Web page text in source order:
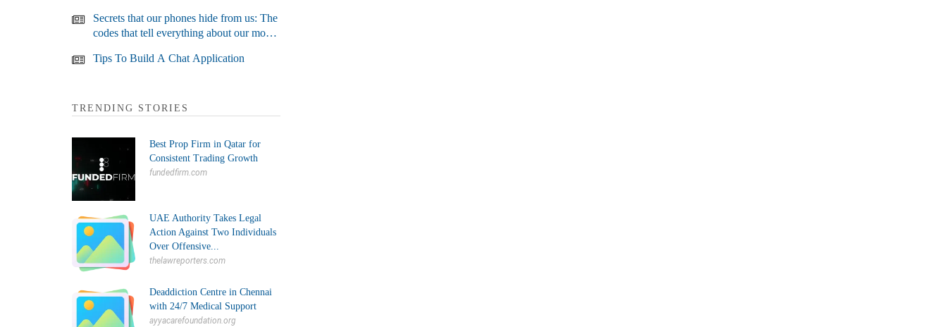
Secrets that our phones hide from us: The
codes that tell everything about our most
Tips To Build A Chat Application
TRENDING STORIES
Best Prop Firm in Qatar for
Consistent Trading Growth
fundedfirm.com
UAE Authority Takes Legal
Action Against Two Individuals
Over Offensive...
thelawreporters.com
Deaddiction Centre in Chennai
with 24/7 Medical Support
ayyacarefoundation.org